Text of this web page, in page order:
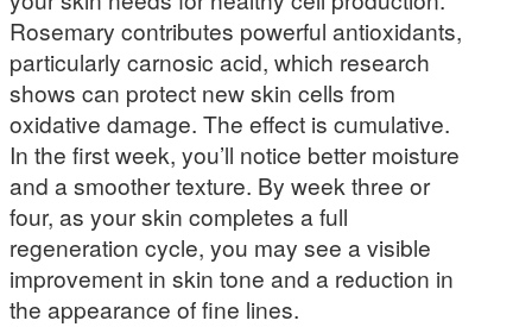
Rosemary contributes powerful antioxidants,
particularly carnosic acid, which research
shows can protect new skin cells from
oxidative damage. The effect is cumulative.
In the first week, you’ll notice better moisture
and a smoother texture. By week three or
four, as your skin completes a full
regeneration cycle, you may see a visible
improvement in skin tone and a reduction in
the appearance of fine lines.